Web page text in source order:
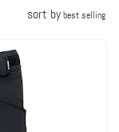
sort bybest selling